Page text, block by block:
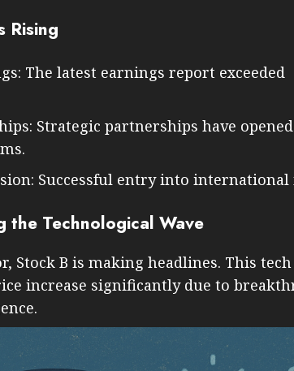
Rising
The latest earnings report exceeded
Strategic partnerships have
Successful entry into international
the Technological Wave
Stock B is making headlines. This
increase significantly due to